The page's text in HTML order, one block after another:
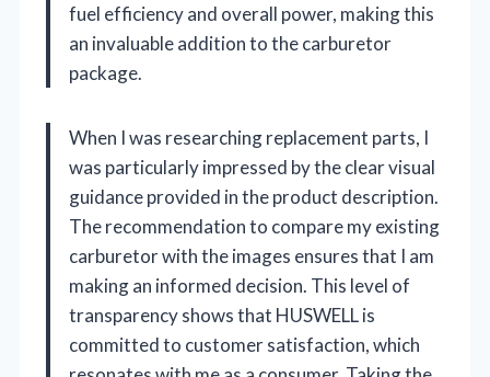
fuel efficiency and overall power, making this
an invaluable addition to the carburetor
package.
When I was researching replacement parts, I
was particularly impressed by the clear visual
guidance provided in the product description.
The recommendation to compare my existing
carburetor with the images ensures that I am
making an informed decision. This level of
transparency shows that HUSWELL is
committed to customer satisfaction, which